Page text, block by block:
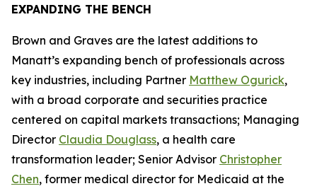
EXPANDING THE BENCH
Brown and Graves are the latest additions to
Manatt’s expanding bench of professionals across
key industries, including Partner Matthew Ogurick,
with a broad corporate and securities practice
centered on capital markets transactions; Managing
Director Claudia Douglass, a health care
transformation leader; Senior Advisor Christopher
Chen, former medical director for Medicaid at the